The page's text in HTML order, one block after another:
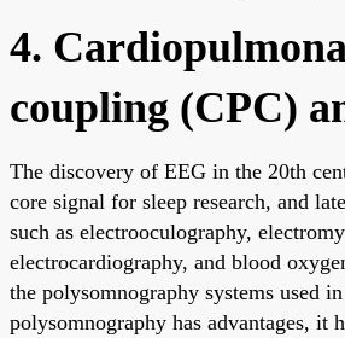
4.
coupling (CPC)
The discovery of EEG in the 20th
core signal for sleep research, and
such as electrooculography,
electrocardiography, and blood
the polysomnography systems used
polysomnography has advantages, it